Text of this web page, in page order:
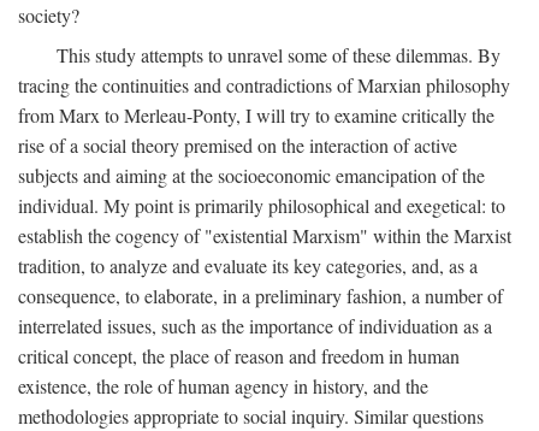
society?
This study attempts to unravel some of these dilemmas. By
tracing the continuities and contradictions of Marxian philosophy
from Marx to Merleau-Ponty, I will try to examine critically the
rise of a social theory premised on the interaction of active
subjects and aiming at the socioeconomic emancipation of the
individual. My point is primarily philosophical and exegetical: to
establish the cogency of "existential Marxism" within the Marxist
tradition, to analyze and evaluate its key categories, and, as a
consequence, to elaborate, in a preliminary fashion, a number of
interrelated issues, such as the importance of individuation as a
critical concept, the place of reason and freedom in human
existence, the role of human agency in history, and the
methodologies appropriate to social inquiry. Similar questions